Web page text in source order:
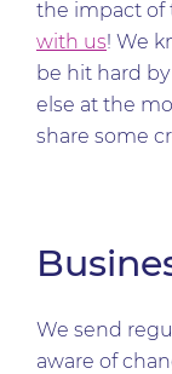
the impact of
with us! We
be hit hard
else at the
share some
We send
aware of